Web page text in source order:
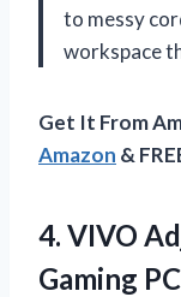
to messy
workspace
Get It From
Amazon &
4. VIVO
Gaming